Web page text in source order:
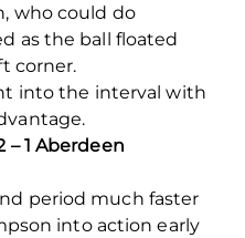
who could do
as the ball floated
corner.
into the interval with
– 1 Aberdeen
period much faster
into action early